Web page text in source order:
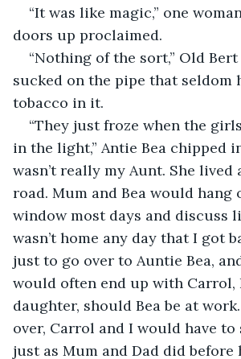
“It was like magic,” one
doors up proclaimed.
“Nothing of the sort,” Old Bert
sucked on the pipe that seldom
tobacco in it.
“They just froze when the
in the light,” Antie Bea chipped
wasn’t really my Aunt. She lived
road. Mum and Bea would hang
window most days and discuss
wasn’t home any day that I got
just to go over to Auntie Bea,
would often end up with Carrol,
daughter, should Bea be at
over, Carrol and I would have to
just as Mum and Dad did before